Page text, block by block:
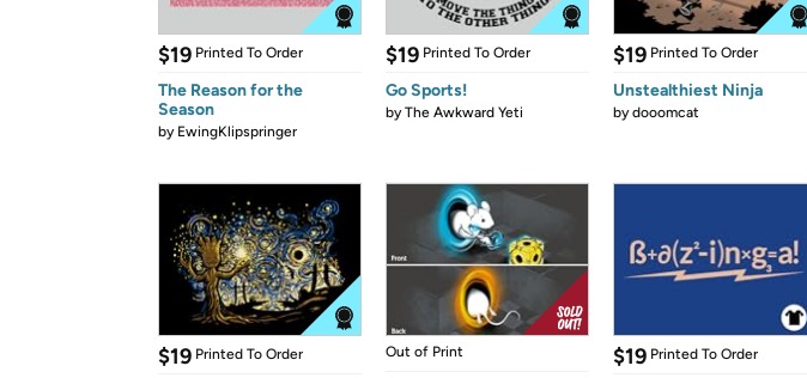
$19 Printed To Order
The Reason for the
Season
by EwingKlipspringer
$19 Printed To Order
Go Sports!
byThe Awkward Yeti
$19 Printed To Order
Unstealthiest Ninja
bydooomcat
$19 Printed To Order Out of Print $19 Printed To Order